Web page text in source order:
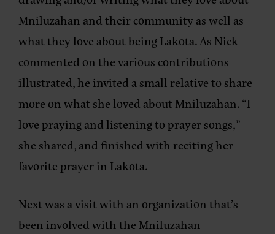
Mniluzahan and their community as well as
what they love about being Lakota. As Nick
commented on the various contributions
illustrated, he invited a small relative to share
more on what she loved about Mniluzahan. “I
love praying and listening to prayer songs,”
she shared, and finished with reciting her
favorite prayer in Lakota.
Next was a visit with an organization that’s
been involved with the Mniluzahan